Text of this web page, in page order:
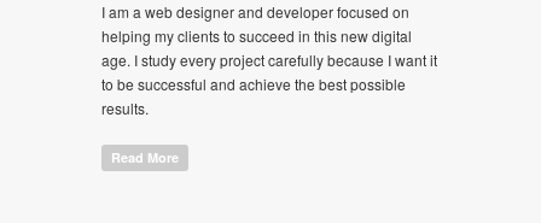
I am a web designer and developer focused on
helping my clients to succeed in this new digital
age. I study every project carefully because I want it
to be successful and achieve the best possible
results.
Read More